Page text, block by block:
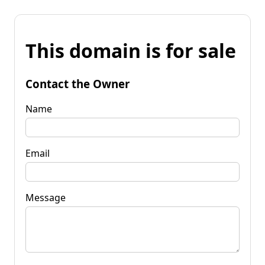
This domain is for sale
Contact the Owner
Name
Email
Message